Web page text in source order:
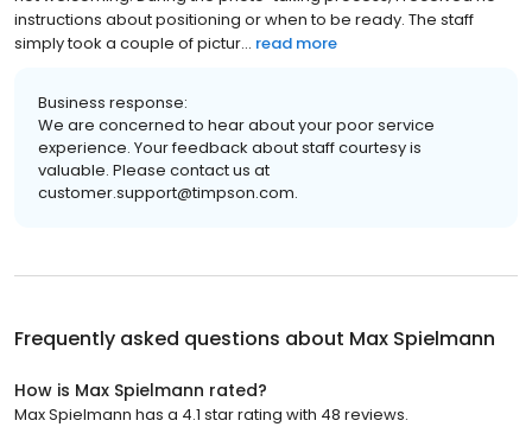
instructions about positioning or when to be ready. The staff
simply took a couple of pictur... read more
Business response:
We are concerned to hear about your poor service
experience. Your feedback about staff courtesy is
valuable. Please contact us at
customer.support@timpson.com.
Frequently asked questions about Max Spielmann
How is Max Spielmann rated?
Max Spielmann has a 4.1 star rating with 48 reviews.